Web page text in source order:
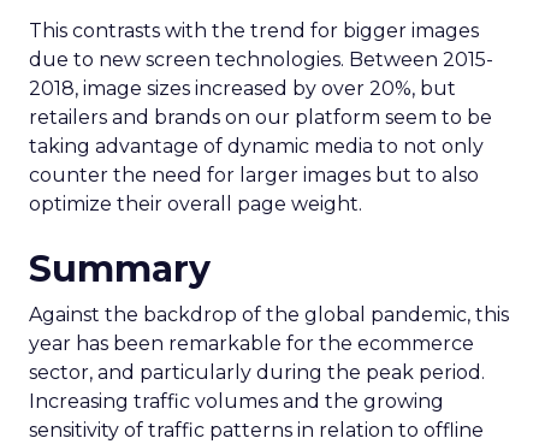
This contrasts with the trend for bigger images
due to new screen technologies. Between 2015-
2018, image sizes increased by over 20%, but
retailers and brands on our platform seem to be
taking advantage of dynamic media to not only
counter the need for larger images but to also
optimize their overall page weight.
Summary
Against the backdrop of the global pandemic, this
year has been remarkable for the ecommerce
sector, and particularly during the peak period.
Increasing traffic volumes and the growing
sensitivity of traffic patterns in relation to offline